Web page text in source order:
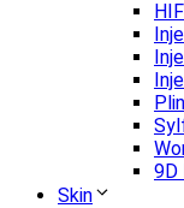
9D
Skin